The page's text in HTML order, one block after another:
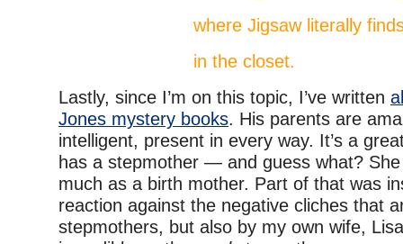
where Jigsaw literally
in the closet.
Lastly, since I’m on this topic, I’ve written
Jones mystery books. His parents are
intelligent, present in every way. It’s a
has a stepmother — and guess what?
much as a birth mother. Part of that was
reaction against the negative cliches that
stepmothers, but also by my own wife,